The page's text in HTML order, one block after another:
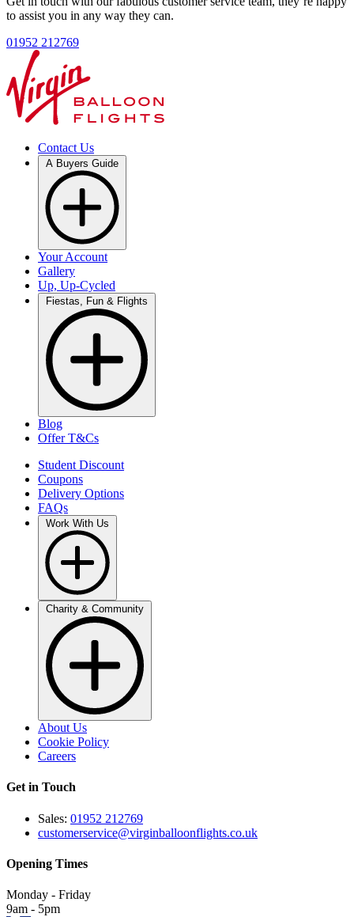
to assist you in any way they can.
01952 212769
Contact Us
Your Account
Gallery
Up, Up-Cycled
Blog
Offer T&Cs
Student Discount
Coupons
Delivery Options
FAQs
About Us
Cookie Policy
Careers
Get in Touch
Sales: 01952 212769
customerservice@virginballoonflights.co.uk
Opening Times
Monday - Friday
9am - 5pm